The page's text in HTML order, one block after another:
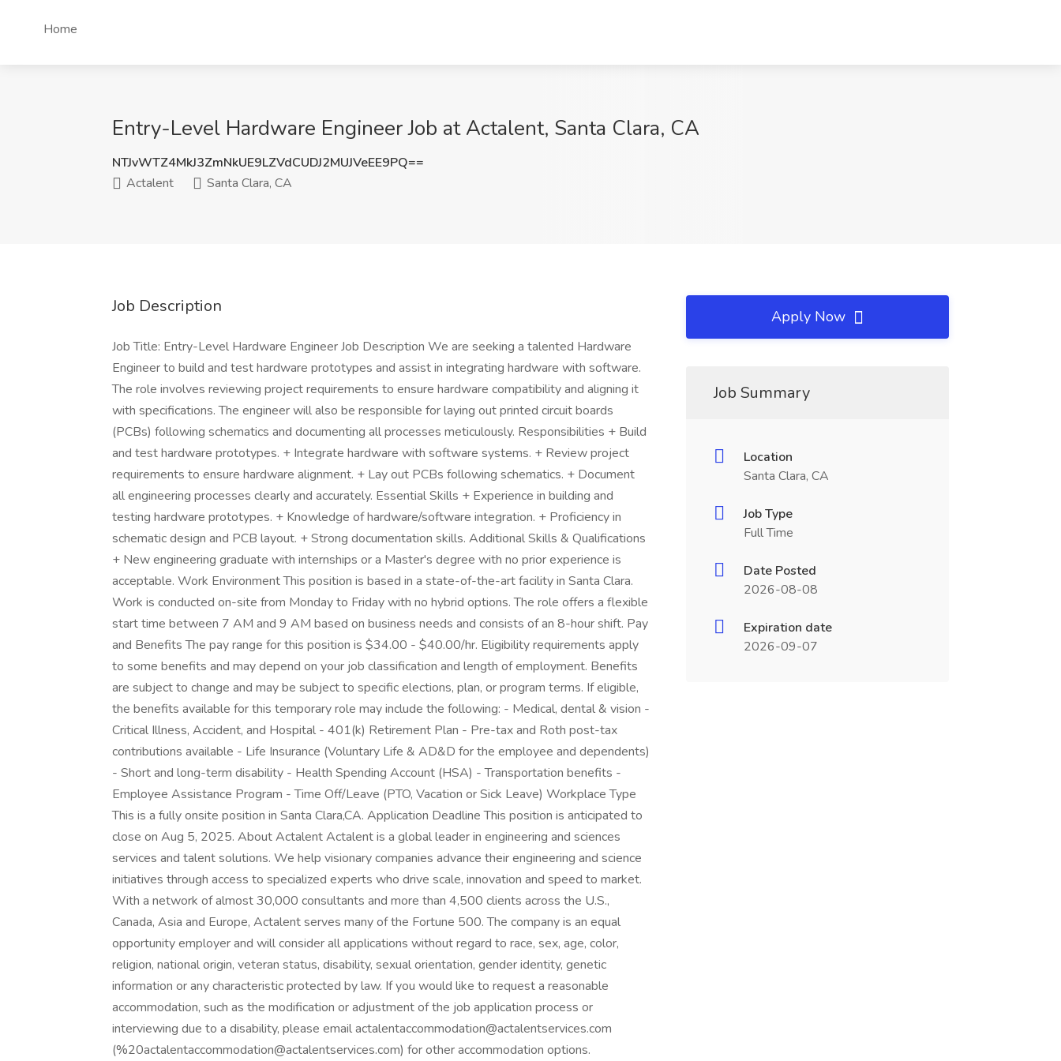
Home
Entry-Level Hardware Engineer Job at Actalent, Santa Clara, CA
NTJvWTZ4MkJ3ZmNkUE9LZVdCUDJ2MUJVeEE9PQ==
Actalent
Santa Clara, CA
Job Description
Job Title: Entry-Level Hardware Engineer Job Description We are seeking a talented Hardware
Engineer to build and test hardware prototypes and assist in integrating hardware with software.
The role involves reviewing project requirements to ensure hardware compatibility and aligning it
with specifications. The engineer will also be responsible for laying out printed circuit boards
(PCBs) following schematics and documenting all processes meticulously. Responsibilities + Build
and test hardware prototypes. + Integrate hardware with software systems. + Review project
requirements to ensure hardware alignment. + Lay out PCBs following schematics. + Document
all engineering processes clearly and accurately. Essential Skills + Experience in building and
testing hardware prototypes. + Knowledge of hardware/software integration. + Proficiency in
schematic design and PCB layout. + Strong documentation skills. Additional Skills & Qualifications
+ New engineering graduate with internships or a Master's degree with no prior experience is
acceptable. Work Environment This position is based in a state-of-the-art facility in Santa Clara.
Work is conducted on-site from Monday to Friday with no hybrid options. The role offers a flexible
start time between 7 AM and 9 AM based on business needs and consists of an 8-hour shift. Pay
and Benefits The pay range for this position is $34.00 - $40.00/hr. Eligibility requirements apply
to some benefits and may depend on your job classification and length of employment. Benefits
are subject to change and may be subject to specific elections, plan, or program terms. If eligible,
the benefits available for this temporary role may include the following: - Medical, dental & vision -
Critical Illness, Accident, and Hospital - 401(k) Retirement Plan - Pre-tax and Roth post-tax
contributions available - Life Insurance (Voluntary Life & AD&D for the employee and dependents)
- Short and long-term disability - Health Spending Account (HSA) - Transportation benefits -
Employee Assistance Program - Time Off/Leave (PTO, Vacation or Sick Leave) Workplace Type
This is a fully onsite position in Santa Clara,CA. Application Deadline This position is anticipated to
close on Aug 5, 2025. About Actalent Actalent is a global leader in engineering and sciences
services and talent solutions. We help visionary companies advance their engineering and science
initiatives through access to specialized experts who drive scale, innovation and speed to market.
With a network of almost 30,000 consultants and more than 4,500 clients across the U.S.,
Canada, Asia and Europe, Actalent serves many of the Fortune 500. The company is an equal
opportunity employer and will consider all applications without regard to race, sex, age, color,
religion, national origin, veteran status, disability, sexual orientation, gender identity, genetic
information or any characteristic protected by law. If you would like to request a reasonable
accommodation, such as the modification or adjustment of the job application process or
interviewing due to a disability, please email actalentaccommodation@actalentservices.com
(%20actalentaccommodation@actalentservices.com) for other accommodation options.
Apply Now
Job Summary
Location
Santa Clara, CA
Job Type
Full Time
Date Posted
2026-08-08
Expiration date
2026-09-07